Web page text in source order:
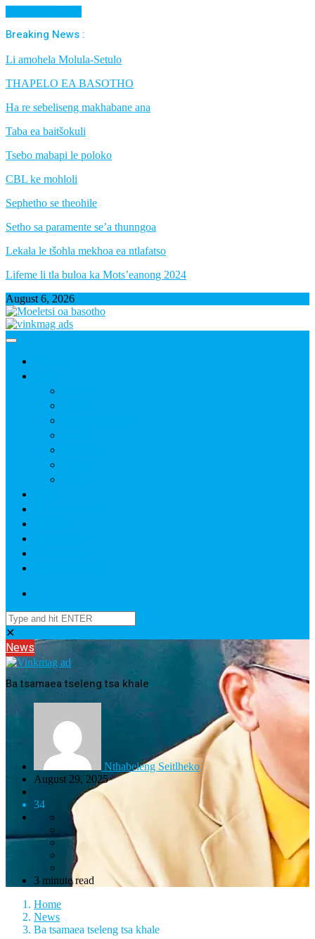
Breaking News :
Li amohela Molula-Setulo
THAPELO EA BASOTHO
Ha re sebeliseng makhabane ana
Taba ea baitšokuli
Tsebo mabapi le poloko
CBL ke mohloli
Sephetho se theohile
Setho sa paramente se’a thunngoa
Lekala le tšohla mekhoa ea ntlafatso
Lifeme li tla buloa ka Mots’eanong 2024
August 6, 2026
✕
News
Ba tsamaea tseleng tsa khale
Nthabeleng Seitlheko
August 29, 2025
34
3 minute read
Home
News
Ba tsamaea tseleng tsa khale